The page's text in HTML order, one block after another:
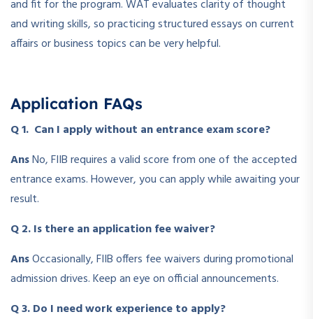
and fit for the program. WAT evaluates clarity of thought
and writing skills, so practicing structured essays on current
affairs or business topics can be very helpful.
Application FAQs
Q 1. Can I apply without an entrance exam score?
AnsNo, FIIB requires a valid score from one of the accepted
entrance exams. However, you can apply while awaiting your
result.
Q 2. Is there an application fee waiver?
AnsOccasionally, FIIB offers fee waivers during promotional
admission drives. Keep an eye on official announcements.
Q 3. Do I need work experience to apply?